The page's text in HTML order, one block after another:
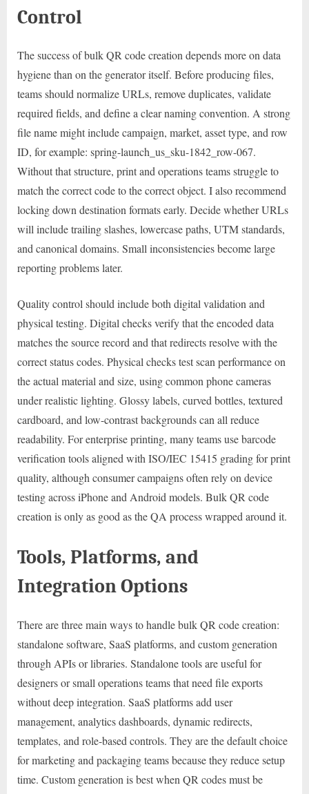
Control
The success of bulk QR code creation depends more on data
hygiene than on the generator itself. Before producing files,
teams should normalize URLs, remove duplicates, validate
required fields, and define a clear naming convention. A strong
file name might include campaign, market, asset type, and row
ID, for example: spring-launch_us_sku-1842_row-067.
Without that structure, print and operations teams struggle to
match the correct code to the correct object. I also recommend
locking down destination formats early. Decide whether URLs
will include trailing slashes, lowercase paths, UTM standards,
and canonical domains. Small inconsistencies become large
reporting problems later.
Quality control should include both digital validation and
physical testing. Digital checks verify that the encoded data
matches the source record and that redirects resolve with the
correct status codes. Physical checks test scan performance on
the actual material and size, using common phone cameras
under realistic lighting. Glossy labels, curved bottles, textured
cardboard, and low-contrast backgrounds can all reduce
readability. For enterprise printing, many teams use barcode
verification tools aligned with ISO/IEC 15415 grading for print
quality, although consumer campaigns often rely on device
testing across iPhone and Android models. Bulk QR code
creation is only as good as the QA process wrapped around it.
Tools, Platforms, and
Integration Options
There are three main ways to handle bulk QR code creation:
standalone software, SaaS platforms, and custom generation
through APIs or libraries. Standalone tools are useful for
designers or small operations teams that need file exports
without deep integration. SaaS platforms add user
management, analytics dashboards, dynamic redirects,
templates, and role-based controls. They are the default choice
for marketing and packaging teams because they reduce setup
time. Custom generation is best when QR codes must be